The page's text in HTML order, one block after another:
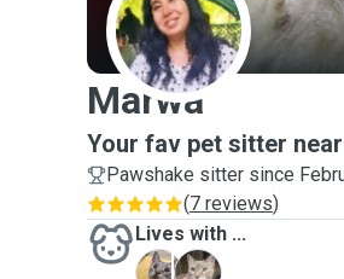
M
Marwa
Your fav pet sitter
Pawshake sitter since
(7 reviews)
Lives with ...
A
A